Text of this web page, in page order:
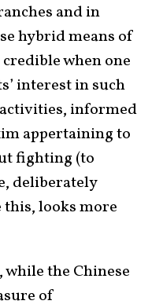
and in
hybrid means of
when one
interest in such
informed
appertaining to
fighting (to
deliberately
this, looks more
the Chinese
of